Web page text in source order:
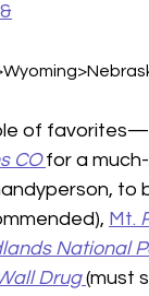
&
of favorites—
CO for a
Mt.
National
Drug (must